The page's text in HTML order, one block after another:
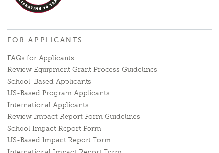
FOR APPLICANTS
FAQs for Applicants
Review Equipment Grant Process Guidelines
School-Based Applicants
US-Based Program Applicants
International Applicants
Review Impact Report Form Guidelines
School Impact Report Form
US-Based Impact Report Form